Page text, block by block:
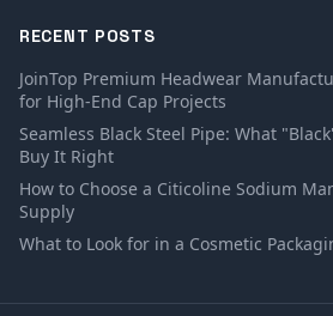
RECENT POSTS
JoinTop Premium Headwear
for High-End Cap Projects
Seamless Black Steel Pipe: What
Buy It Right
How to Choose a Citicoline Sodium
Supply
What to Look for in a Cosmetic